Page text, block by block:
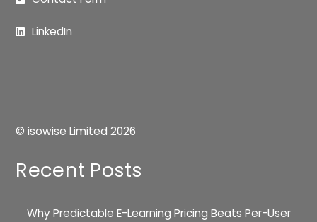
LinkedIn
© isowise Limited2026
Recent Posts
Why Predictable E-Learning Pricing Beats Per-User